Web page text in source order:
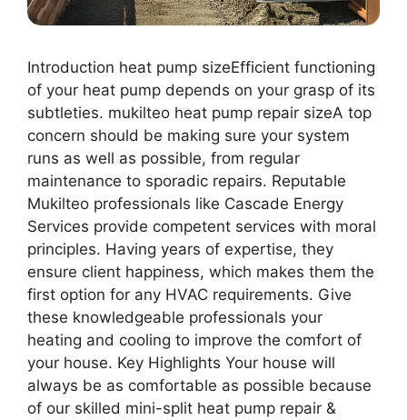
Introduction heat pump sizeEfficient functioning
of your heat pump depends on your grasp of its
subtleties. mukilteo heat pump repair sizeA top
concern should be making sure your system
runs as well as possible, from regular
maintenance to sporadic repairs. Reputable
Mukilteo professionals like Cascade Energy
Services provide competent services with moral
principles. Having years of expertise, they
ensure client happiness, which makes them the
first option for any HVAC requirements. Give
these knowledgeable professionals your
heating and cooling to improve the comfort of
your house. Key Highlights Your house will
always be as comfortable as possible because
of our skilled mini-split heat pump repair &